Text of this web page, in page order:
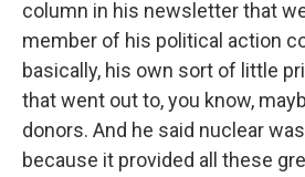
column in his newsletter that
member of his political action
basically, his own sort of little
that went out to, you know,
donors. And he said nuclear
because it provided all these